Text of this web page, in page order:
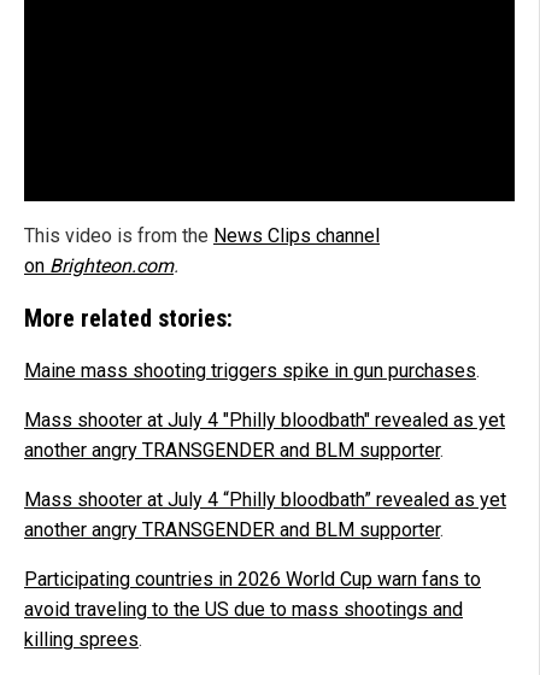
This video is from the News Clips channel
on Brighteon.com.
More related stories:
Maine mass shooting triggers spike in gun purchases.
Mass shooter at July 4 "Philly bloodbath" revealed as yet
another angry TRANSGENDER and BLM supporter.
Mass shooter at July 4 “Philly bloodbath” revealed as yet
another angry TRANSGENDER and BLM supporter.
Participating countries in 2026 World Cup warn fans to
avoid traveling to the US due to mass shootings and
killing sprees.